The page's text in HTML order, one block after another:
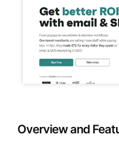
Overview and